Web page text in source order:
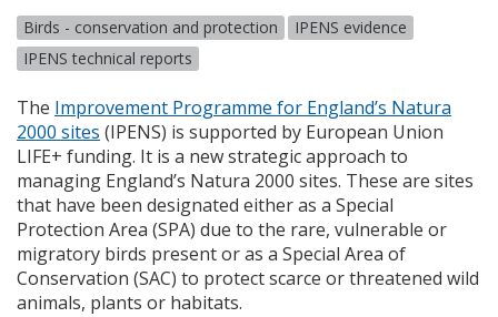
Birds - conservation and protection
IPENS evidence
IPENS technical reports
The Improvement Programme for England’s Natura
2000 sites (IPENS) is supported by European Union
LIFE+ funding. It is a new strategic approach to
managing England’s Natura 2000 sites. These are sites
that have been designated either as a Special
Protection Area (SPA) due to the rare, vulnerable or
migratory birds present or as a Special Area of
Conservation (SAC) to protect scarce or threatened wild
animals, plants or habitats.